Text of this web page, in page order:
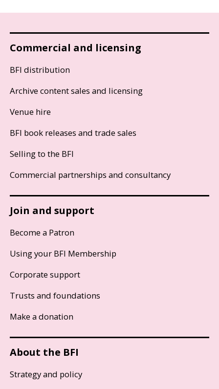
Commercial and licensing
BFI distribution
Archive content sales and licensing
Venue hire
BFI book releases and trade sales
Selling to the BFI
Commercial partnerships and consultancy
Join and support
Become a Patron
Using your BFI Membership
Corporate support
Trusts and foundations
Make a donation
About the BFI
Strategy and policy